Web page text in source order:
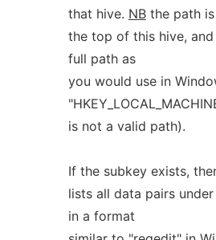
that hive. NBthe path
the top of this hive, and
full path as
you would use in
is not a valid path).
If the subkey exists,
lists all data pairs
in a format